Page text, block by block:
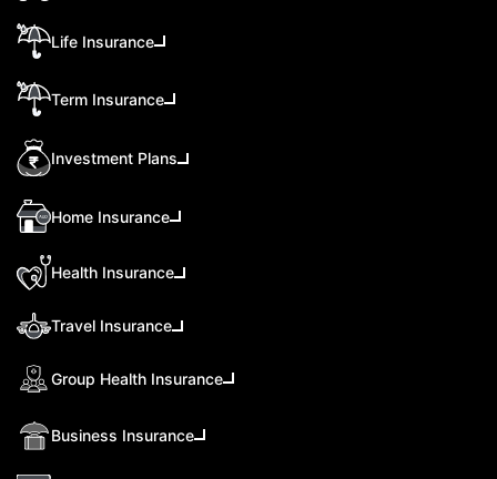
Life Insurance
Term Insurance
Investment Plans
Home Insurance
Health Insurance
Travel Insurance
Group Health Insurance
Business Insurance